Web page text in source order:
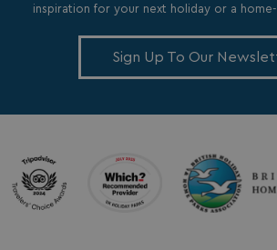
inspiration for your next holiday or a
Sign Up To Our